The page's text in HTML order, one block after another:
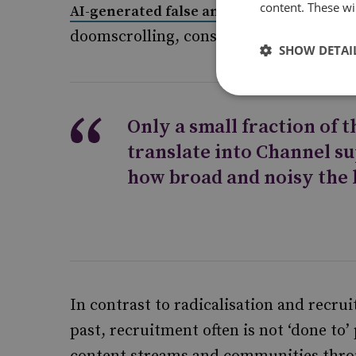
AI-generated false and deceptive content
doomscrolling, conspiratorial ‘sense-
Only a small fraction of
translate into Channel
how broad and noisy the
In contrast to radicalisation and
past, recruitment often is not ‘done
content. These
SHOW